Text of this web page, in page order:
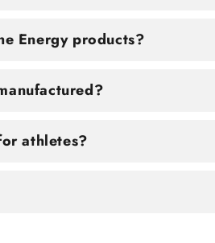
Energy products?
athletes?